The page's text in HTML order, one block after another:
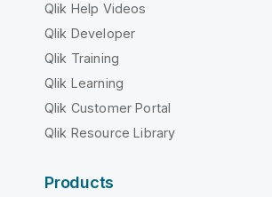
Qlik Help Videos
Qlik Developer
Qlik Training
Qlik Learning
Qlik Customer Portal
Qlik Resource Library
Products